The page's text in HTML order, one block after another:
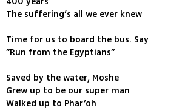
The suffering’s all we ever knew
Time for us to board the bus. Say
”Run from the Egyptians”
Saved by the water, Moshe
Grew up to be our super man
Walked up to Phar’oh